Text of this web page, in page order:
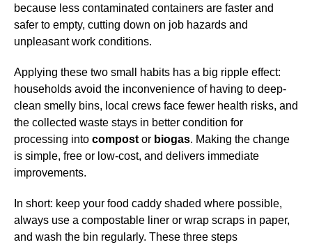
because less contaminated containers are faster and
safer to empty, cutting down on job hazards and
unpleasant work conditions.
Applying these two small habits has a big ripple effect:
households avoid the inconvenience of having to deep-
clean smelly bins, local crews face fewer health risks, and
the collected waste stays in better condition for
processing into compost or biogas. Making the change
is simple, free or low-cost, and delivers immediate
improvements.
In short: keep your food caddy shaded where possible,
always use a compostable liner or wrap scraps in paper,
and wash the bin regularly. These three steps